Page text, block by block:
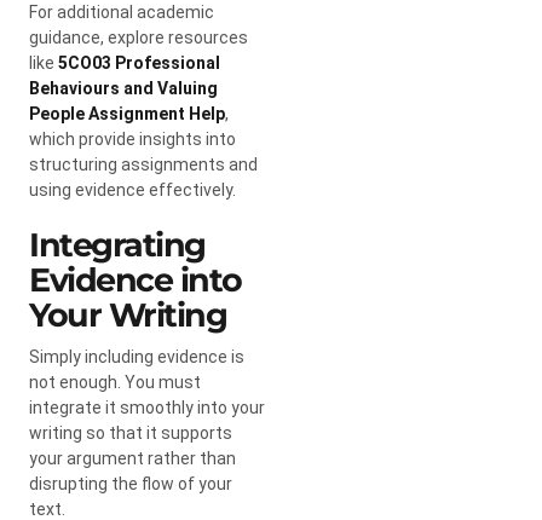
For additional academic
guidance, explore resources
like 5CO03 Professional
Behaviours and Valuing
People Assignment Help,
which provide insights into
structuring assignments and
using evidence effectively.
Integrating
Evidence into
Your Writing
Simply including evidence is
not enough. You must
integrate it smoothly into your
writing so that it supports
your argument rather than
disrupting the flow of your
text.